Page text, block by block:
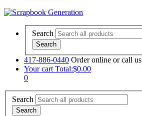
Search
417-886-0440 Order online or call us
Your cart Total:$0.00
0
Search